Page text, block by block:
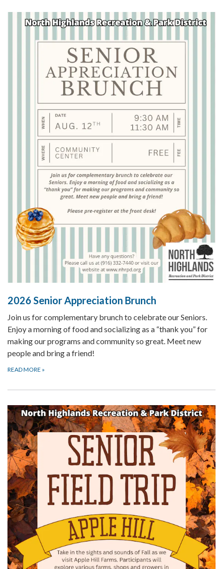
2026 Senior Appreciation Brunch
Join us for complementary brunch to celebrate our Seniors.
Enjoy a morning of food and socializing as a “thank you” for
making our programs and community so great. Meet new
people and bring a friend!
READ MORE »